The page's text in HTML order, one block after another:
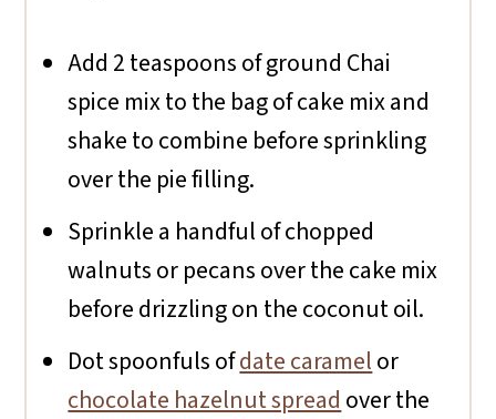
Add 2 teaspoons of ground Chai
spice mix to the bag of cake mix and
shake to combine before sprinkling
over the pie filling.
Sprinkle a handful of chopped
walnuts or pecans over the cake mix
before drizzling on the coconut oil.
Dot spoonfuls ofdate caramelor
chocolate hazelnut spread over the